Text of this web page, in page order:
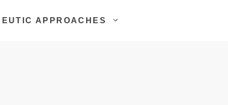
APPROACHES